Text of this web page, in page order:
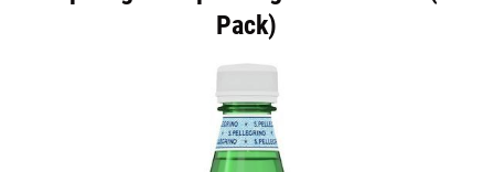
Pack)